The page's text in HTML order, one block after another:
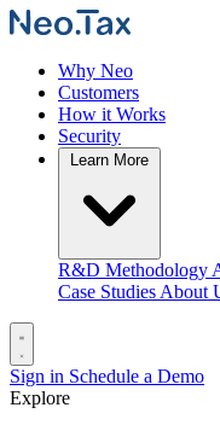
Why Neo
Customers
How it Works
Security
R&D Methodology
Case Studies About
Sign in Schedule a Demo
Explore